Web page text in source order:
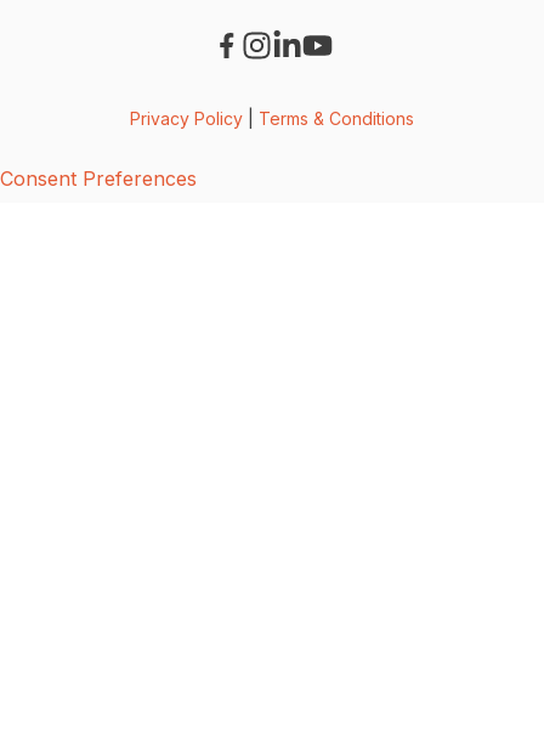
Privacy Policy Terms & Conditions
Consent Preferences